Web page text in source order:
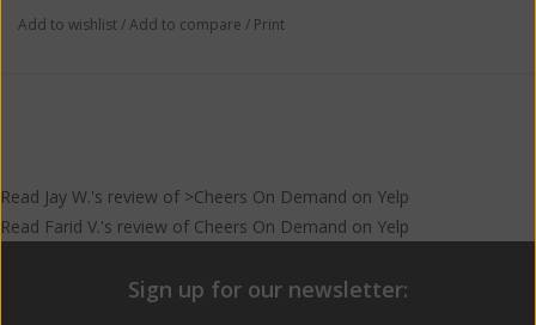
Add to wishlist/Add to compare / Print
Read Jay W.'s review of >Cheers On Demand on Yelp
Read Farid V.'s review of Cheers On Demand on Yelp
Sign up for our newsletter: